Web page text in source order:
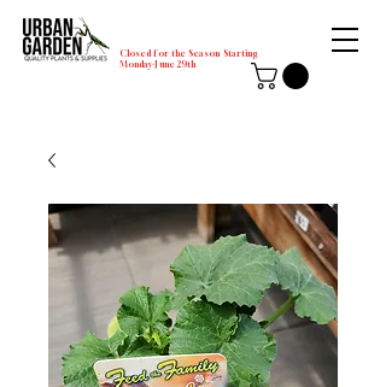
Closed for the Season Starting
Monday-June 29th